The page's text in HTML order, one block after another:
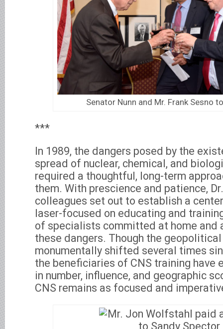
Senator Nunn and Mr. Frank Sesno
***
In 1989, the dangers posed by the
spread of nuclear, chemical, and
required a thoughtful, long-term
them. With prescience and patience,
colleagues set out to establish a
laser-focused on educating and
of specialists committed at home and
these dangers. Though the
monumentally shifted several times
the beneficiaries of CNS training have
in number, influence, and geographic
CNS remains as focused and